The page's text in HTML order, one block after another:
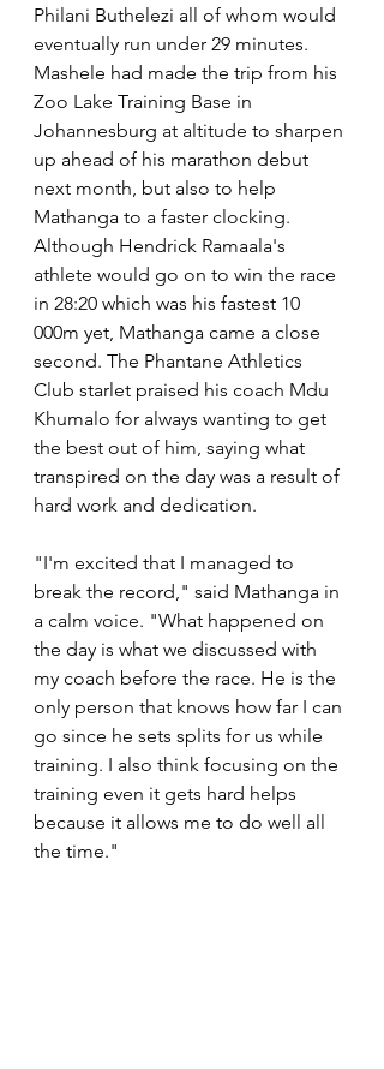
Philani Buthelezi all of whom would
eventually run under 29 minutes.
Mashele had made the trip from his
Zoo Lake Training Base in
Johannesburg at altitude to sharpen
up ahead of his marathon debut
next month, but also to help
Mathanga to a faster clocking.
Although Hendrick Ramaala's
athlete would go on to win the race
in 28:20 which was his fastest 10
000m yet, Mathanga came a close
second. The Phantane Athletics
Club starlet praised his coach Mdu
Khumalo for always wanting to get
the best out of him, saying what
transpired on the day was a result of
hard work and dedication.
"I'm excited that I managed to
break the record," said Mathanga in
a calm voice. "What happened on
the day is what we discussed with
my coach before the race. He is the
only person that knows how far I can
go since he sets splits for us while
training. I also think focusing on the
training even it gets hard helps
because it allows me to do well all
the time."